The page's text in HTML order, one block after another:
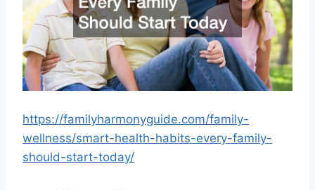
https://familyharmonyguide.com/family-
wellness/smart-health-habits-every-family-
should-start-today/